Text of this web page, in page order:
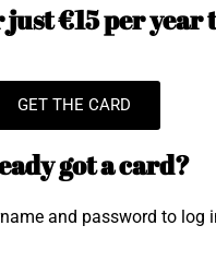
€15 per
GET THE CARD
got a card?
and password to log